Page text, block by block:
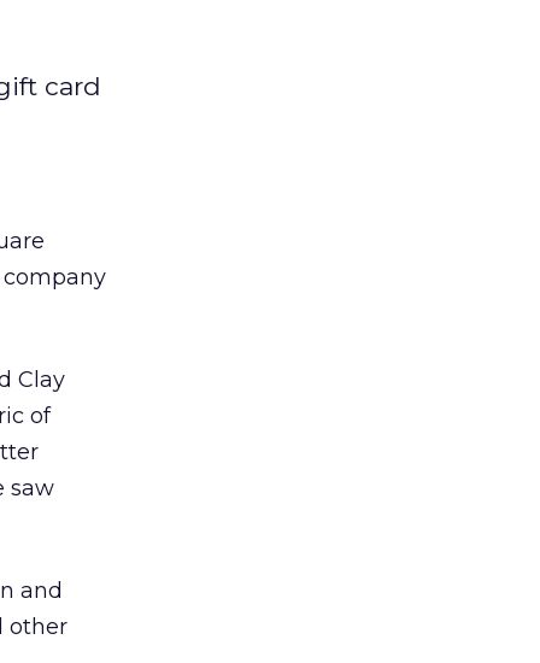
card
Clay
of
saw
and
other